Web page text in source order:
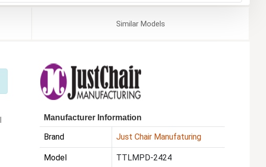
SimilarModels
Manufacturer Information
Brand Just Chair Manufaturing
Model TTLMPD-2424